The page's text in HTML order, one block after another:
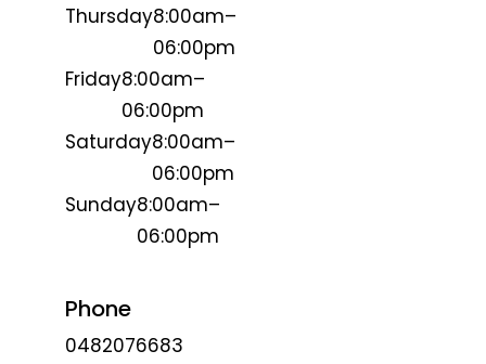
Thursday8:00am–
06:00pm
Friday8:00am–
06:00pm
Saturday8:00am–
06:00pm
Sunday8:00am–
06:00pm
Phone
0482076683